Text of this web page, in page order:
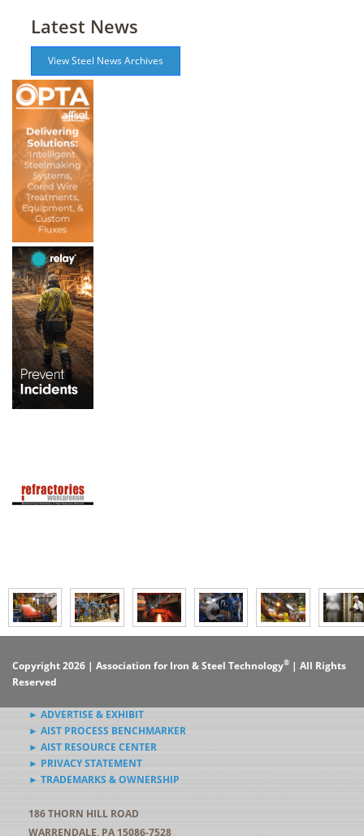
Latest News
View Steel News Archives
Copyright 2026 | Association for Iron & Steel Technology® | All Rights
Reserved
► ADVERTISE & EXHIBIT
► AIST PROCESS BENCHMARKER
► AIST RESOURCE CENTER
► PRIVACY STATEMENT
► TRADEMARKS & OWNERSHIP
186 THORN HILL ROAD
WARRENDALE, PA 15086-7528